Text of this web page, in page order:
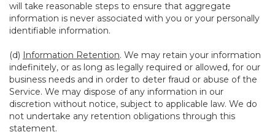
will take reasonable steps to ensure that aggregate
information is never associated with you or your personally
identifiable information.
(d) Information Retention. We may retain your information
indefinitely, or as long as legally required or allowed, for our
business needs and in order to deter fraud or abuse of the
Service. We may dispose of any information in our
discretion without notice, subject to applicable law. We do
not undertake any retention obligations through this
statement.